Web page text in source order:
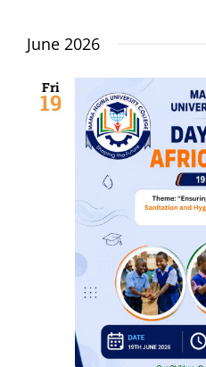
June 2026
Fri
19